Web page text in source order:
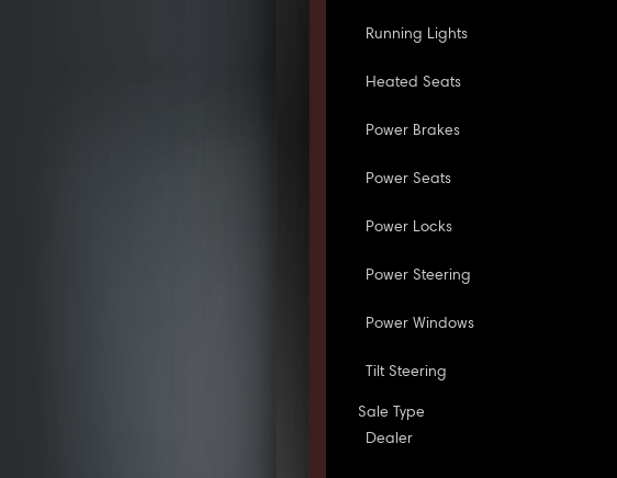
Running Lights
Heated Seats
Power Brakes
Power Seats
Power Locks
Power Steering
Power Windows
Tilt Steering
Sale Type
Dealer